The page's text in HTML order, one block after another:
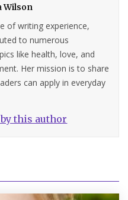
Wilson
of writing experience,
to numerous
like health, love, and
Her mission is to share
can apply in everyday
this author